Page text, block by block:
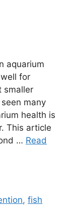
aquarium
for
smaller
many
health is
This article
… Read
,fish